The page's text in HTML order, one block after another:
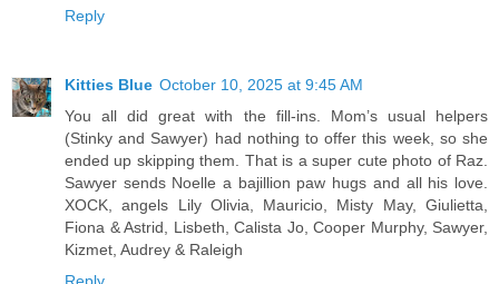
Reply
Kitties Blue October 10, 2025 at 9:45 AM
You all did great with the fill-ins. Mom’s usual helpers
(Stinky and Sawyer) had nothing to offer this week, so she
ended up skipping them. That is a super cute photo of Raz.
Sawyer sends Noelle a bajillion paw hugs and all his love.
XOCK, angels Lily Olivia, Mauricio, Misty May, Giulietta,
Fiona & Astrid, Lisbeth, Calista Jo, Cooper Murphy, Sawyer,
Kizmet, Audrey & Raleigh